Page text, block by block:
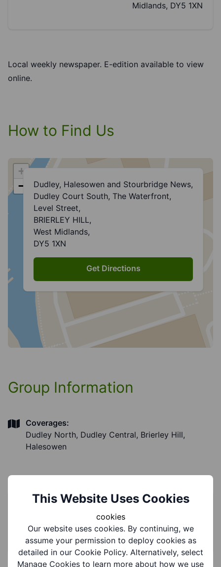
Midlands, DY5 1XN
Local weekly newspaper. E-edition available to view
online.
How to Find Us
+
−
Dudley, Halesowen and Stourbridge News,
Dudley Court South, The Waterfront,
Level Street,
BRIERLEY HILL,
West Midlands,
DY5 1XN
Get Directions
Group Information
Coverages:
Dudley North, Dudley Central, Brierley Hill,
Halesowen
Service Information
Categories: Advice and information
This Website Uses Cookies
cookies
Our website uses cookies. By continuing, we
assume your permission to deploy cookies as
detailed in our Cookie Policy. Alternatively, select
Manage Cookies to learn more about how we use